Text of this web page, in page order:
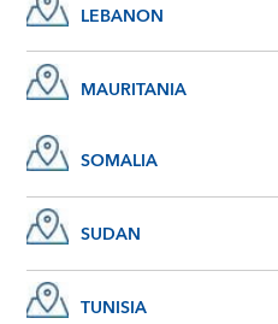
LEBANON
MAURITANIA
SOMALIA
SUDAN
TUNISIA